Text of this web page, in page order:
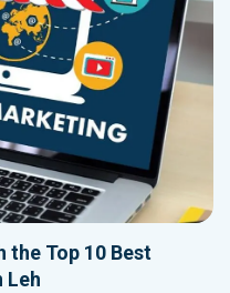
the Top 10 Best
Leh